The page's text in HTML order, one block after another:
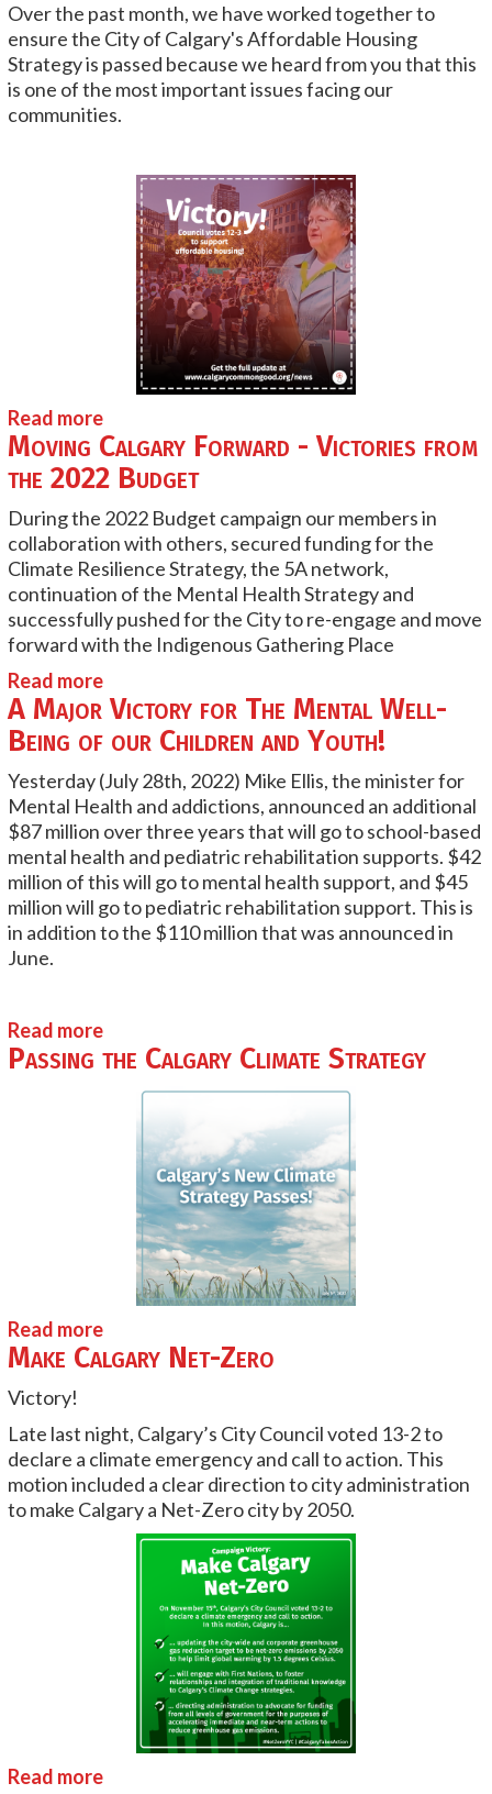
Over the past month, we have worked together to
ensure the City of Calgary's Affordable Housing
Strategy is passed because we heard from you that this
is one of the most important issues facing our
communities.
Read more
Moving Calgary Forward - Victories from
the 2022 Budget
During the 2022 Budget campaign our members in
collaboration with others, secured funding for the
Climate Resilience Strategy, the 5A network,
continuation of the Mental Health Strategy and
successfully pushed for the City to re-engage and move
forward with the Indigenous Gathering Place
Read more
A Major Victory for The Mental Well-
Being of our Children and Youth!
Yesterday (July 28th, 2022) Mike Ellis, the minister for
Mental Health and addictions, announced an additional
$87 million over three years that will go to school-based
mental health and pediatric rehabilitation supports. $42
million of this will go to mental health support, and $45
million will go to pediatric rehabilitation support. This is
in addition to the $110 million that was announced in
June.
Read more
Passing the Calgary Climate Strategy
Read more
Make Calgary Net-Zero
Victory!
Late last night, Calgary’s City Council voted 13-2 to
declare a climate emergency and call to action. This
motion included a clear direction to city administration
to make Calgary a Net-Zero city by 2050.
Read more